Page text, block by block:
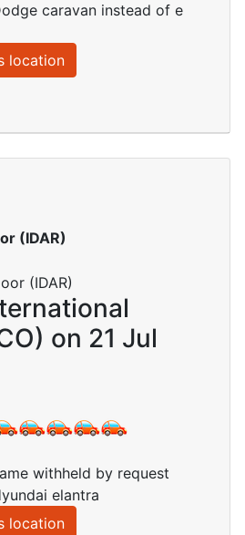
caravan instead of e
location
(IDAR)
on 21 Jul
withheld by request
elantra
location